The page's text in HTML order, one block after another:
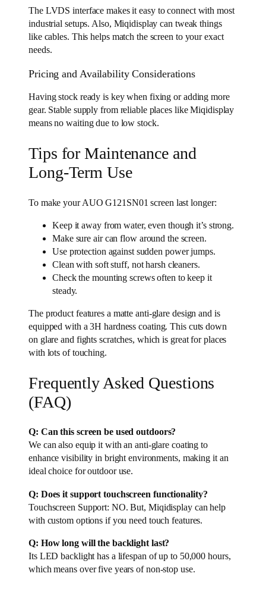
The LVDS interface makes it easy to connect with most
industrial setups. Also, Miqidisplay can tweak things
like cables. This helps match the screen to your exact
needs.
Pricing and Availability Considerations
Having stock ready is key when fixing or adding more
gear. Stable supply from reliable places like Miqidisplay
means no waiting due to low stock.
Tips for Maintenance and
Long-Term Use
To make your AUO G121SN01 screen last longer:
Keep it away from water, even though it’s strong.
Make sure air can flow around the screen.
Use protection against sudden power jumps.
Clean with soft stuff, not harsh cleaners.
Check the mounting screws often to keep it
steady.
The product features a matte anti-glare design and is
equipped with a 3H hardness coating. This cuts down
on glare and fights scratches, which is great for places
with lots of touching.
Frequently Asked Questions
(FAQ)
Q: Can this screen be used outdoors?
We can also equip it with an anti-glare coating to
enhance visibility in bright environments, making it an
ideal choice for outdoor use.
Q: Does it support touchscreen functionality?
Touchscreen Support: NO. But, Miqidisplay can help
with custom options if you need touch features.
Q: How long will the backlight last?
Its LED backlight has a lifespan of up to 50,000 hours,
which means over five years of non-stop use.